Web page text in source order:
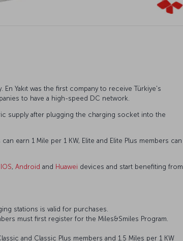
Yakıt was the first company to receive Türkiye's
to have a high-speed DC network.
supply after plugging the charging socket into the
earn 1 Mile per 1 KW, Elite and Elite Plus members can
IOS, Android and Huawei devices and start benefiting from
stations is valid for purchases.
must first register for the Miles&Smiles Program.
and Classic Plus members and 1.5 Miles per 1 KW